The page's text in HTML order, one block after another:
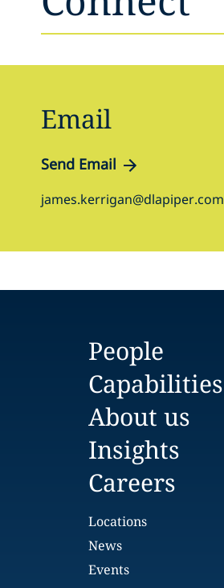
Email
Send Email
james.kerrigan@dlapiper.com
People
Capabilities
About us
Insights
Careers
Locations
News
Events